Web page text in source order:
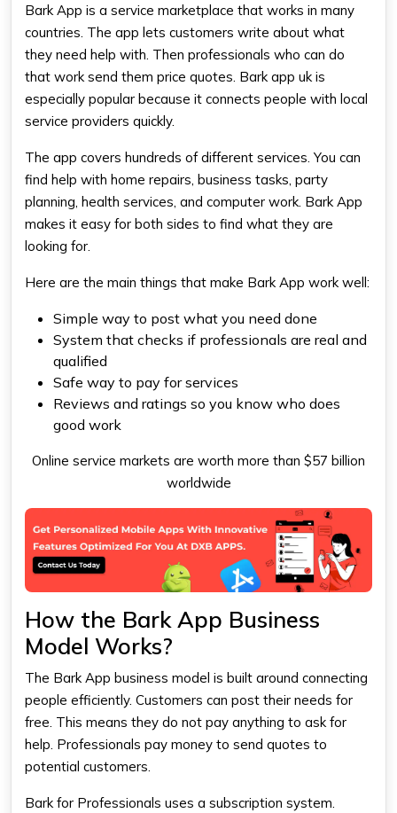
Bark App is a service marketplace that works in many
countries. The app lets customers write about what
they need help with. Then professionals who can do
that work send them price quotes. Bark app uk is
especially popular because it connects people with local
service providers quickly.
The app covers hundreds of different services. You can
find help with home repairs, business tasks, party
planning, health services, and computer work. Bark App
makes it easy for both sides to find what they are
looking for.
Here are the main things that make Bark App work well:
Simple way to post what you need done
System that checks if professionals are real and
qualified
Safe way to pay for services
Reviews and ratings so you know who does
good work
Online service markets are worth more than $57 billion
worldwide
How the Bark App Business
Model Works?
The Bark App business model is built around connecting
people efficiently. Customers can post their needs for
free. This means they do not pay anything to ask for
help. Professionals pay money to send quotes to
potential customers.
Bark for Professionals uses a subscription system.